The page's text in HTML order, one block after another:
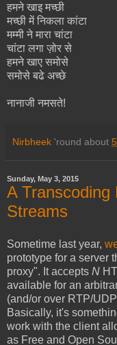
हमने खाइ मच्छी
मच्छी में निकला कांटा
मम्मी ने मारा चांटा
चांटा लगा ज़ोर से
हमने खाए समोसे
समोसे बढे अच्छे
नानाजी नमसते!
Nirbheek 'round about
Sunday, May 3, 2015
A
Streams
Sometime last year,
prototype for a server
proxy". It accepts N
available for an
(and/or over RTP/
Basically, it's
work with the client
as Free and Open